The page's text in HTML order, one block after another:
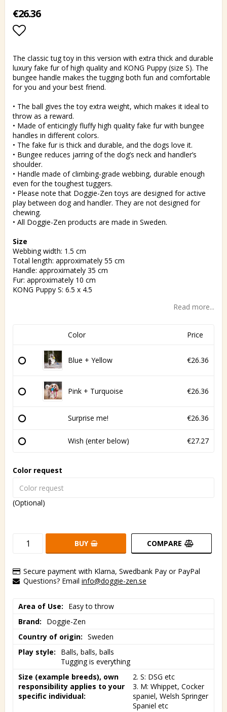
€26.36
Add to list of favorites
The classic tug toy in this version with extra thick and durable
luxury fake fur of high quality and KONG Puppy (size S). The
bungee handle makes the tugging both fun and comfortable
for you and your best friend.
• The ball gives the toy extra weight, which makes it ideal to
throw as a reward.
• Made of enticingly fluffy high quality fake fur with bungee
handles in different colors.
• The fake fur is thick and durable, and the dogs love it.
• Bungee reduces jarring of the dog’s neck and handler’s
shoulder.
• Handle made of climbing-grade webbing, durable enough
even for the toughest tuggers.
• Please note that Doggie-Zen toys are designed for active
play between dog and handler. They are not designed for
chewing.
• All Doggie-Zen products are made in Sweden.
Size
Webbing width: 1.5 cm
Total length: approximately 55 cm
Handle: approximately 35 cm
Fur: approximately 10 cm
KONG Puppy S: 6.5 x 4.5
Read more...
Color Price
Blue + Yellow €26.36
Pink + Turquoise €26.36
Surprise me! €26.36
Wish (enter below) €27.27
Color request
(Optional)
BUY COMPARE
Secure payment with Klarna, Swedbank Pay or PayPal
Questions? Email info@doggie-zen.se
Area of Use
Easy to throw
Brand
Doggie-Zen
Country of origin
Sweden
Play style
Balls, balls, balls
Tugging is everything
Size (example breeds), own
responsibility applies to your
specific individual
2. S: DSG etc
3. M: Whippet, Cocker
spaniel, Welsh Springer
Spaniel etc